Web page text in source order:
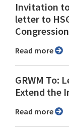
Invitation
letter to
Read more
GRWM To:
Extend the
Read more